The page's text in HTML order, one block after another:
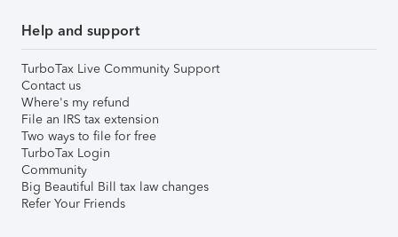
Help and support
TurboTax Live Community Support
Contact us
Where's my refund
File an IRS tax extension
Two ways to file for free
TurboTax Login
Community
Big Beautiful Bill tax law changes
Refer Your Friends